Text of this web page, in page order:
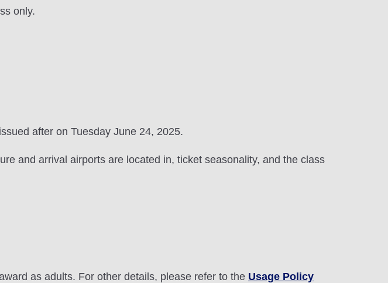
only.
after on Tuesday June 24, 2025.
and arrival airports are located in, ticket seasonality, and the class
as adults. For other details, please refer to the Usage Policy